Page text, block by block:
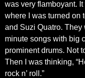
was very flamboyant.
where I was turned on
and Suzi Quatro. They
minute songs with big
prominent drums. Not
Then I was thinking,
rock n’ roll.”